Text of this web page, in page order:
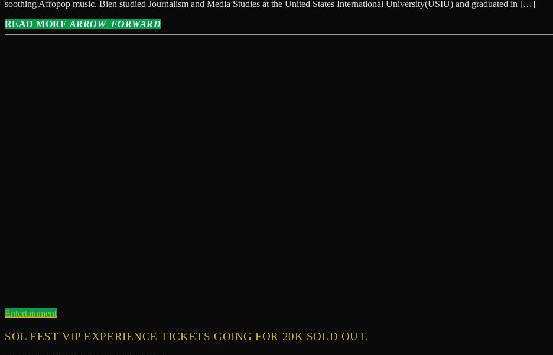
soothing Afropop music. Bien studied Journalism and Media Studies at the United States International University(USIU) and graduated in […]
READ MORE ARROW_FORWARD
Entertainment
SOL FEST VIP EXPERIENCE TICKETS GOING FOR 20K SOLD OUT.